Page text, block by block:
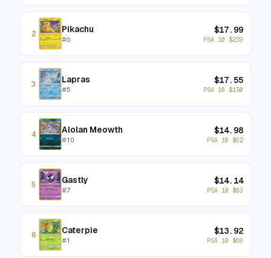
2 Pikachu
#6
$17.99
PSA 10 $239
3 Lapras
#5
$17.55
PSA 10 $150
4 Alolan Meowth
#10
$14.98
PSA 10 $62
5 Gastly
#7
$14.14
PSA 10 $63
6 Caterpie
#1
$13.92
PSA 10 $68